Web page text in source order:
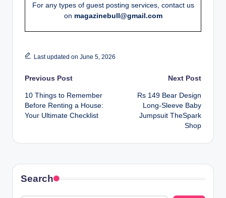
For any types of guest posting services, contact us
on magazinebull@gmail.com
Last updated on June 5, 2026
Post
navigation
Previous Post
10 Things to Remember
Before Renting a House:
Your Ultimate Checklist
Next Post
Rs 149 Bear Design
Long-Sleeve Baby
Jumpsuit TheSpark
Shop
Search